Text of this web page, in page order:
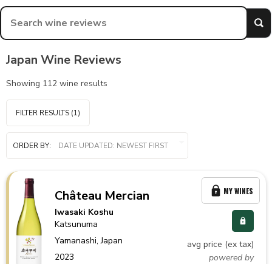
Japan Wine Reviews
Showing 112 wine results
FILTER RESULTS (1)
ORDER BY:
Château Mercian
Iwasaki Koshu
Katsunuma
Yamanashi,Japan
2023
avg price (ex tax)
powered by
MY WINES